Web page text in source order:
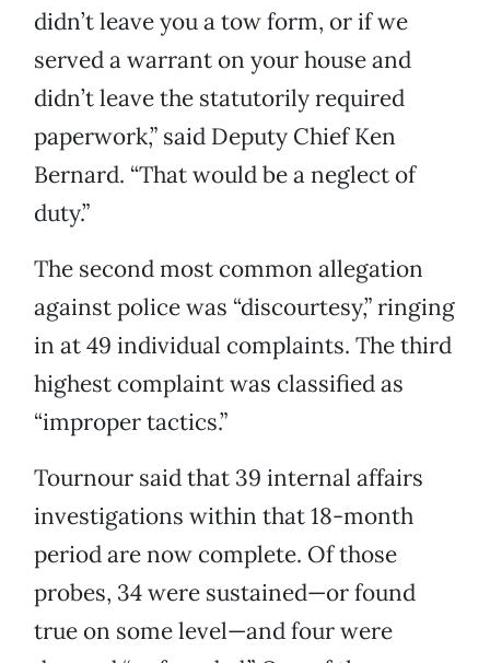
didn’t leave you a tow form, or if we
served a warrant on your house and
didn’t leave the statutorily required
paperwork,” said Deputy Chief Ken
Bernard. “That would be a neglect of
duty.”
The second most common allegation
against police was “discourtesy,” ringing
in at 49 individual complaints. The third
highest complaint was classified as
“improper tactics.”
Tournour said that 39 internal affairs
investigations within that 18-month
period are now complete. Of those
probes, 34 were sustained—or found
true on some level—and four were